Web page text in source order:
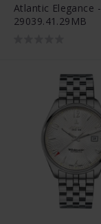
Atlantic Elegance -
29039.41.29MB